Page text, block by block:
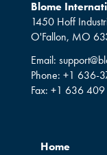
Blome
1450 Hoff
O'Fallon, MO
Email:
Phone: +1 636-
Fax: +1 636 409
Home